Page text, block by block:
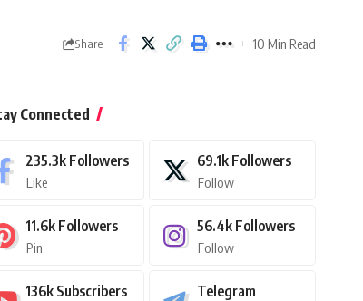
Share 10 Min Read
Connected
235.3k Followers
Like
69.1k Followers
Follow
11.6k Followers
Pin
56.4k Followers
Follow
136k Subscribers Telegram